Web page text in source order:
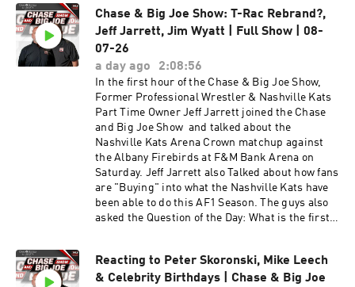
Chase & Big Joe Show: T-Rac Rebrand?,
Jeff Jarrett, Jim Wyatt | Full Show | 08-
07-26
a day ago
2:08:56
In the first hour of the Chase & Big Joe Show,
Former Professional Wrestler & Nashville Kats
Part Time Owner Jeff Jarrett joined the Chase
and Big Joe Show and talked about the
Nashville Kats Arena Crown matchup against
the Albany Firebirds at F&M Bank Arena on
Saturday. Jeff Jarrett also Talked about how fans
are "Buying" into what the Nashville Kats have
been able to do this AF1 Season. The guys also
asked the Question of the Day: What is the first
Tennessee Titans Jim Wyatt joined the Chase &
Big Joe Show, and talked about Titans Training
Reacting to Peter Skoronski, Mike Leech
& Celebrity Birthdays | Chase & Big Joe